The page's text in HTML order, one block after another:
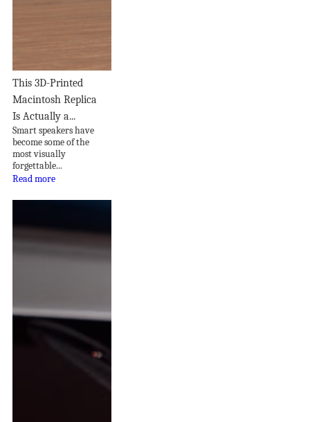
This 3D-Printed
Macintosh Replica
Is Actually a...
Smart speakers have
become some of the
most visually
forgettable...
Read more